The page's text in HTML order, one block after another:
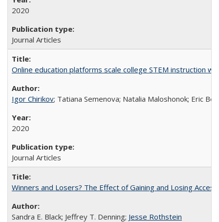
2020
Journal Articles
Online education platforms scale college STEM instruction
Igor Chirikov; Tatiana Semenova; Natalia Maloshonok; Eric
2020
Journal Articles
Winners and Losers? The Effect of Gaining and Losing
Sandra E. Black; Jeffrey T. Denning; Jesse Rothstein